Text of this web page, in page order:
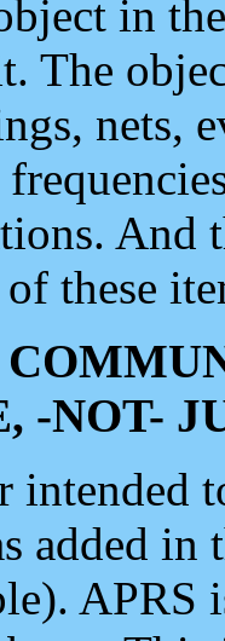
in
The
nets,
And
these
-NOT-
intended
added
APRS